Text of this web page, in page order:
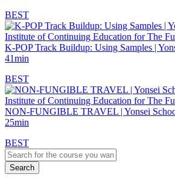
BEST
Institute of Continuing Education for The
K-POP Track Buildup: Using Samples |
41min
BEST
Institute of Continuing Education for The
NON-FUNGIBLE TRAVEL | Yonsei
25min
BEST